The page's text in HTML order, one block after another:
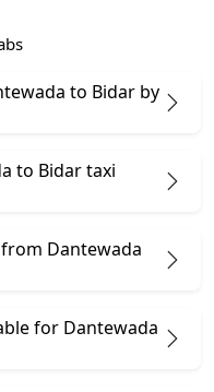
to Bidar by
to Bidar taxi
Dantewada
for Dantewada